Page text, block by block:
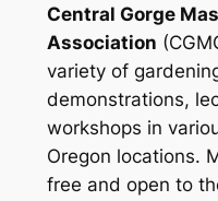
Central Gorge
Association
variety of
demonstrations,
workshops in
Oregon locations.
free and open to